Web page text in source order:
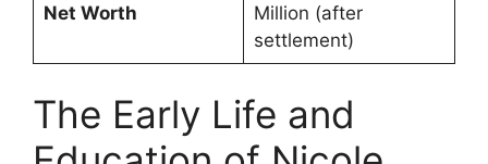
Net Worth
Million (after
settlement)
The Early Life and